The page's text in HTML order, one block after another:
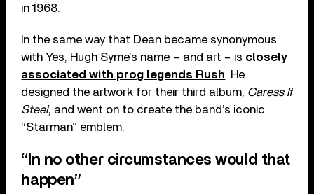
in 1968.
In the same way that Dean became synonymous
with Yes, Hugh Syme’s name – and art – is closely
associated with prog legends Rush. He
designed the artwork for their third album, Caress If
Steel, and went on to create the band’s iconic
“Starman” emblem.
“In no other circumstances would that
happen”